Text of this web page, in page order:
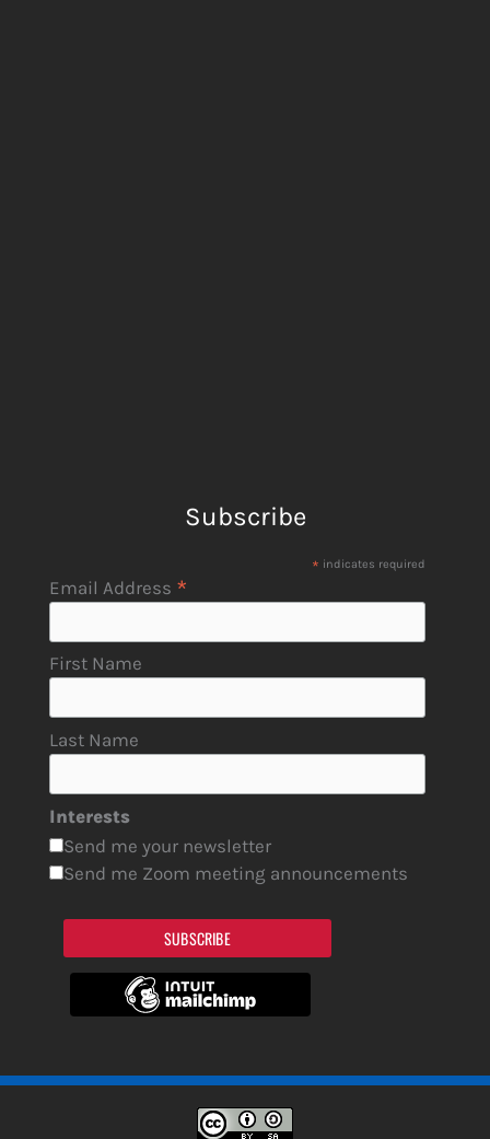
Subscribe
* indicates required
Email Address *
First Name
Last Name
Interests
Send me your newsletter
Send me Zoom meeting announcements
SUBSCRIBE